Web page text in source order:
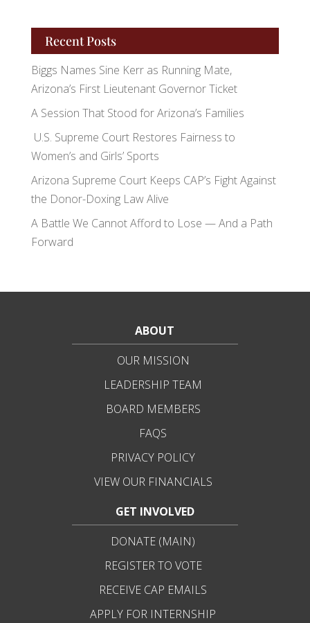
Recent Posts
Biggs Names Sine Kerr as Running Mate,
Arizona’s First Lieutenant Governor Ticket
A Session That Stood for Arizona’s Families
U.S. Supreme Court Restores Fairness to
Women’s and Girls’ Sports
Arizona Supreme Court Keeps CAP’s Fight Against
the Donor-Doxing Law Alive
A Battle We Cannot Afford to Lose — And a Path
Forward
ABOUT
OUR MISSION
LEADERSHIP TEAM
BOARD MEMBERS
FAQS
PRIVACY POLICY
VIEW OUR FINANCIALS
GET INVOLVED
DONATE (MAIN)
REGISTER TO VOTE
RECEIVE CAP EMAILS
APPLY FOR INTERNSHIP